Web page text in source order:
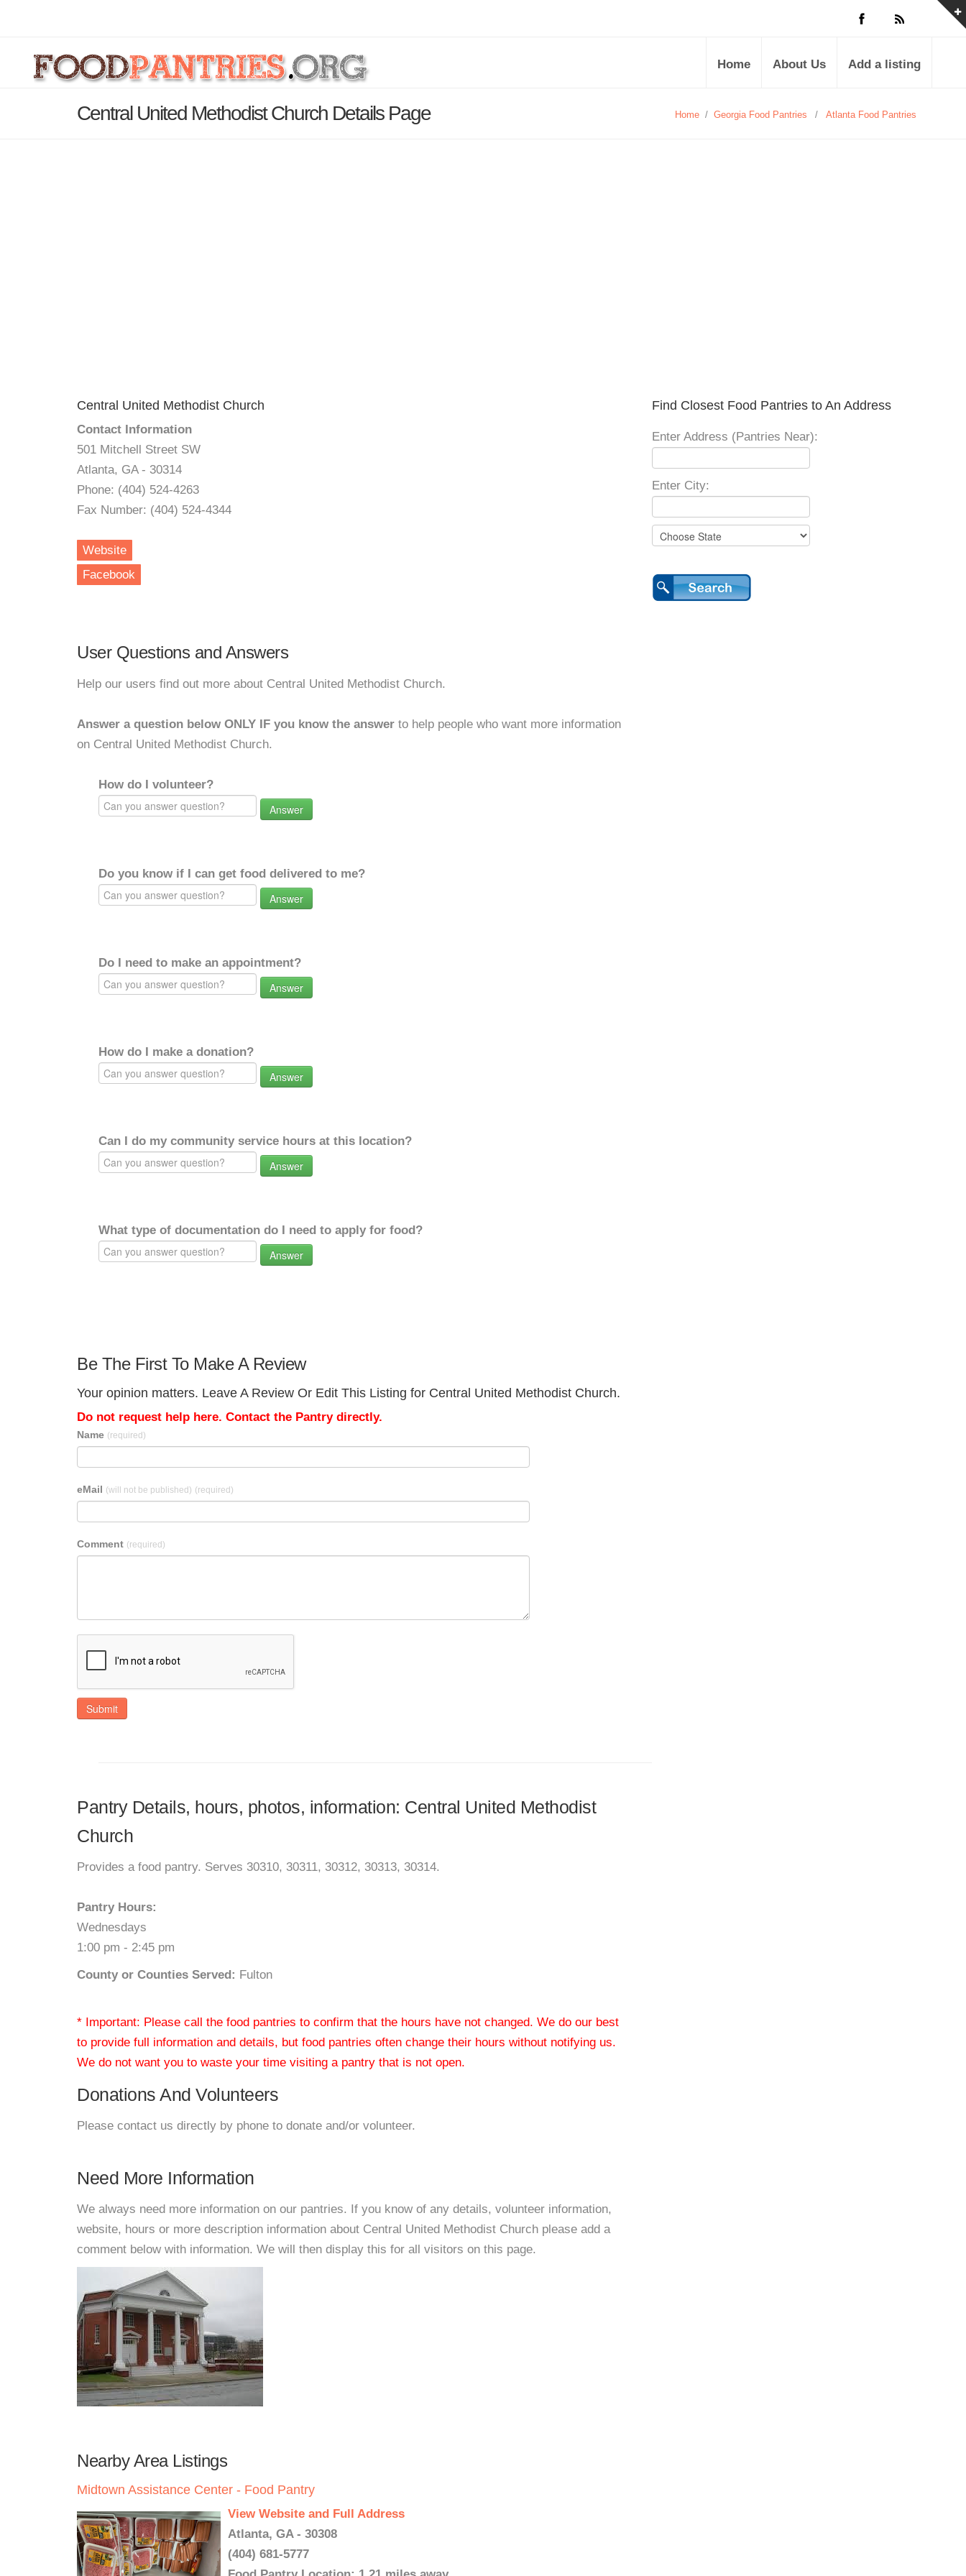
Home About Us Add a listing
Central United Methodist Church Details Page Home / Georgia Food Pantries / Atlanta Food Pantries
Central United Methodist Church
Contact Information
501 Mitchell Street SW
Atlanta, GA - 30314
Phone: (404) 524-4263
Fax Number: (404) 524-4344
Website
Facebook
User Questions and Answers
Help our users find out more about Central United Methodist Church.
Answer a question below ONLY IF you know the answer to help people who want more information
on Central United Methodist Church.
How do I volunteer?
Answer
Do you know if I can get food delivered to me?
Answer
Do I need to make an appointment?
Answer
How do I make a donation?
Answer
Can I do my community service hours at this location?
Answer
What type of documentation do I need to apply for food?
Answer
Be The First To Make A Review
Your opinion matters. Leave A Review Or Edit This Listing for Central United Methodist Church.
Do not request help here. Contact the Pantry directly.
Name (required)
eMail (will not be published) (required)
Comment (required)
Submit
Pantry Details, hours, photos, information: Central United Methodist
Church
Provides a food pantry. Serves 30310, 30311, 30312, 30313, 30314.
Pantry Hours:
Wednesdays
1:00 pm - 2:45 pm
County or Counties Served: Fulton
* Important: Please call the food pantries to confirm that the hours have not changed. We do our best
to provide full information and details, but food pantries often change their hours without notifying us.
We do not want you to waste your time visiting a pantry that is not open.
Donations And Volunteers
Please contact us directly by phone to donate and/or volunteer.
Need More Information
We always need more information on our pantries. If you know of any details, volunteer information,
website, hours or more description information about Central United Methodist Church please add a
comment below with information. We will then display this for all visitors on this page.
Nearby Area Listings
Midtown Assistance Center - Food Pantry
View Website and Full Address
Atlanta, GA - 30308
(404) 681-5777
Find Closest Food Pantries to An Address
Enter Address (Pantries Near):
Enter City: